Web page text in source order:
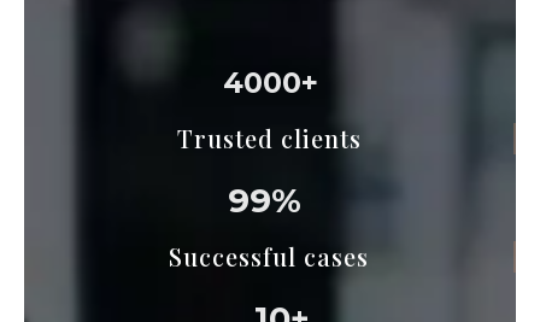
4000+
Trusted clients
99%
Successful cases